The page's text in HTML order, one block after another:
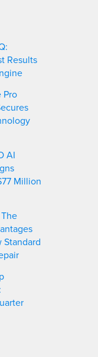
Results
Pro
AI
Million
Standard